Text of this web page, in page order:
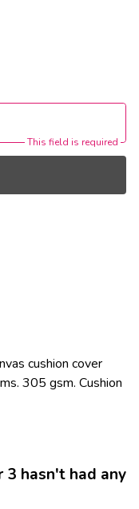
This field is required
cushion cover
305 gsm. Cushion
3 hasn't had any